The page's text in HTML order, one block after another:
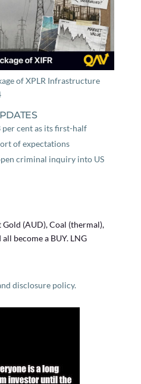
of XPLR Infrastructure
per cent as its first-half
of expectations
criminal inquiry into US
(AUD), Coal (thermal),
become a BUY. LNG
disclosure policy.